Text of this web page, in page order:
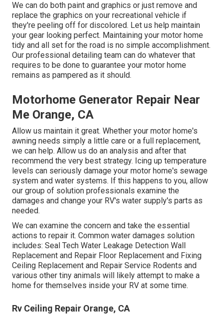
We can do both paint and graphics or just remove and
replace the graphics on your recreational vehicle if
they're peeling off for discolored. Let us help maintain
your gear looking perfect. Maintaining your motor home
tidy and all set for the road is no simple accomplishment.
Our professional detailing team can do whatever that
requires to be done to guarantee your motor home
remains as pampered as it should.
Motorhome Generator Repair Near
Me Orange, CA
Allow us maintain it great. Whether your motor home's
awning needs simply a little care or a full replacement,
we can help. Allow us do an analysis and after that
recommend the very best strategy. Icing up temperature
levels can seriously damage your motor home's sewage
system and water systems. If this happens to you, allow
our group of solution professionals examine the
damages and change your RV's water supply's parts as
needed.
We can examine the concern and take the essential
actions to repair it. Common water damages solution
includes: Seal Tech Water Leakage Detection Wall
Replacement and Repair Floor Replacement and Fixing
Ceiling Replacement and Repair Service Rodents and
various other tiny animals will likely attempt to make a
home for themselves inside your RV at some time.
Rv Ceiling Repair Orange, CA